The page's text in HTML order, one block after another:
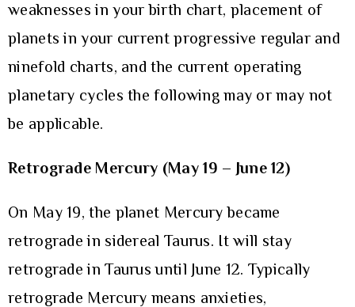
weaknesses in your birth chart, placement of
planets in your current progressive regular and
ninefold charts, and the current operating
planetary cycles the following may or may not
be applicable.
Retrograde Mercury (May 19 – June 12)
On May 19, the planet Mercury became
retrograde in sidereal Taurus. It will stay
retrograde in Taurus until June 12. Typically
retrograde Mercury means anxieties,